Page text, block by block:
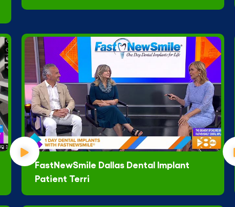
FastNewSmile Dallas Dental Implant
Patient Terri